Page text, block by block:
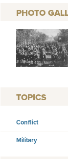
PHOTO
TOPICS
Conflict
Military